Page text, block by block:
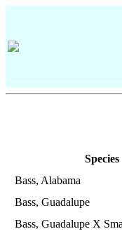
Species
Bass, Alabama
Bass, Guadalupe
Bass, Guadalupe X